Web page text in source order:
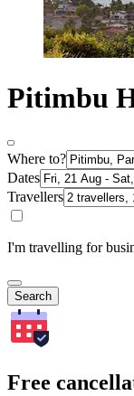
Pitimbu
Where to?
Dates
Travellers
I'm travelling for
Search
Free